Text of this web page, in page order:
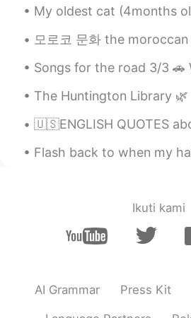
My oldest cat (4months old)really wants to play with the
모로코 문화 the moroccan architecture is known by using
Songs for the road 3/3 🚗 What a voice😍❤😍❤~~ Afternoon drive~
The Huntington Library 🌿 I would love to visit again once
🇺🇸ENGLISH QUOTES about learning a language🇺🇸 Listen👂🏻,
Flash back to when my hair was REALLY long. I miss it! ~
Ikuti kami
AI Grammar Press Kit